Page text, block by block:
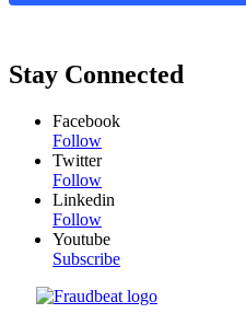
Stay Connected
Facebook
Follow
Twitter
Follow
Linkedin
Follow
Youtube
Subscribe